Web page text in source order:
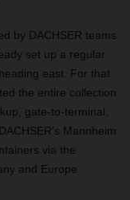
by DACHSER teams
set up a regular
east. For that
the entire collection
gate-to-terminal,
Mannheim
via the
and Europe.